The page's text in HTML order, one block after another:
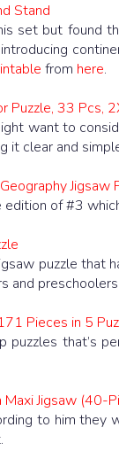
Stand
set but found
from here.
Puzzle, 33 Pcs,
want to
it clear and
Jigsaw
of #3
puzzle that
and
Pieces in 5
puzzles that’s
Jigsaw (40-
to him